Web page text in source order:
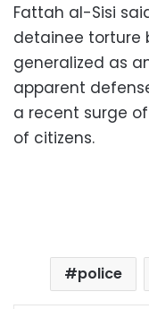
Fattah al-Sisi
detainee torture
generalized as
apparent
a recent surge
of citizens.
police